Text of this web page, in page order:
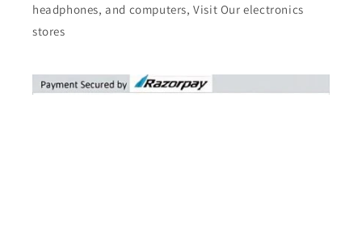
headphones, and computers, Visit Our electronics
stores